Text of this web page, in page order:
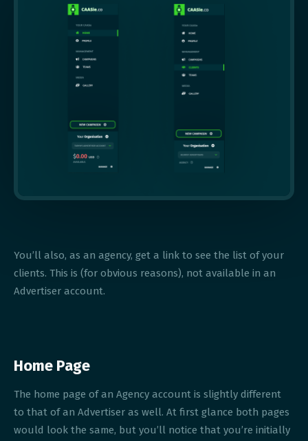
You’ll also, as an agency, get a link to see the list of your
clients. This is (for obvious reasons), not available in an
Advertiser account.
Home Page
The home page of an Agency account is slightly different
to that of an Advertiser as well. At first glance both pages
would look the same, but you’ll notice that you’re initially